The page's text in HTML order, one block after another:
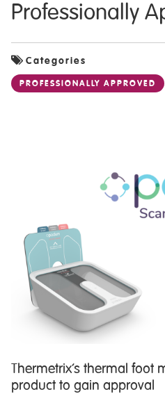
Professionally
Categories
PROFESSIONALLY APPROVED
Thermetrix’s thermal foot
product to gain approval